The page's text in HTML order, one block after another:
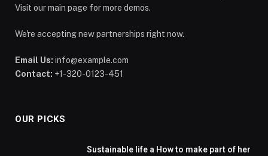
Visit our main page for more demos.
We're accepting new partnerships right now.
Email Us: info@example.com
Contact: +1-320-0123-451
OUR PICKS
Sustainable life a How to make part of her